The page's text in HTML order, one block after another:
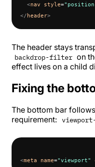
  <
nav style=
</header>
The header stays
backdrop-filter on
effect lives on a child
Fixing the
The bottom bar
requirement:
<meta name="viewport"